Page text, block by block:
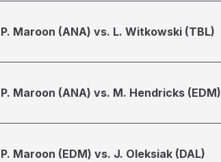
P. Maroon (ANA) vs. L. Witkowski (TBL)
P. Maroon (ANA) vs. M. Hendricks (EDM)
P. Maroon (EDM) vs. J. Oleksiak (DAL)